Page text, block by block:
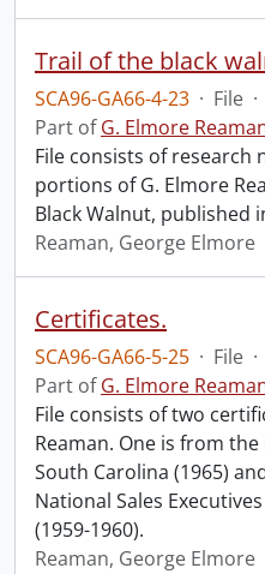
Trail of the black
SCA96-GA66-4-23 · File ·
Part ofG. Elmore
File consists of
portions of G. Elmore
Black Walnut, published
Reaman, George Elmore
Certificates.
SCA96-GA66-5-25 · File ·
Part ofG. Elmore
File consists of two
Reaman. One is from
South Carolina (1965)
National Sales
(1959-1960).
Reaman, George Elmore